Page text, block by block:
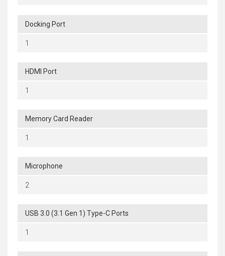
Docking Port
1
HDMI Port
1
Memory Card Reader
1
Microphone
2
USB 3.0 (3.1 Gen 1) Type-C Ports
1